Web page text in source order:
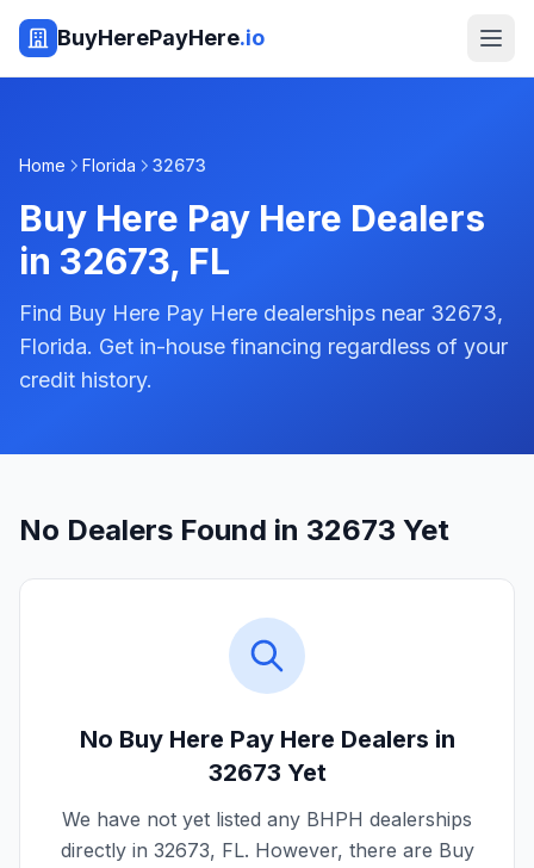
BuyHerePayHere.io
Home Florida 32673
Buy Here Pay Here Dealers
in 32673, FL
Find Buy Here Pay Here dealerships near 32673,
Florida. Get in-house financing regardless of your
credit history.
No Dealers Found in 32673 Yet
No Buy Here Pay Here Dealers in
32673 Yet
We have not yet listed any BHPH dealerships
directly in 32673, FL. However, there are Buy